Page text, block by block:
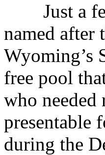
Just a
named after
Wyoming’s
free pool
who needed
presentable
during the